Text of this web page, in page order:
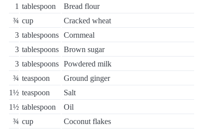
1 tablespoon
Bread flour
¾ cup
Cracked wheat
3 tablespoons Cornmeal
3 tablespoons Brown sugar
3 tablespoons Powdered milk
¾ teaspoon
Ground ginger
1½ teaspoon
Salt
1½ tablespoon
Oil
¾ cup
Coconut flakes